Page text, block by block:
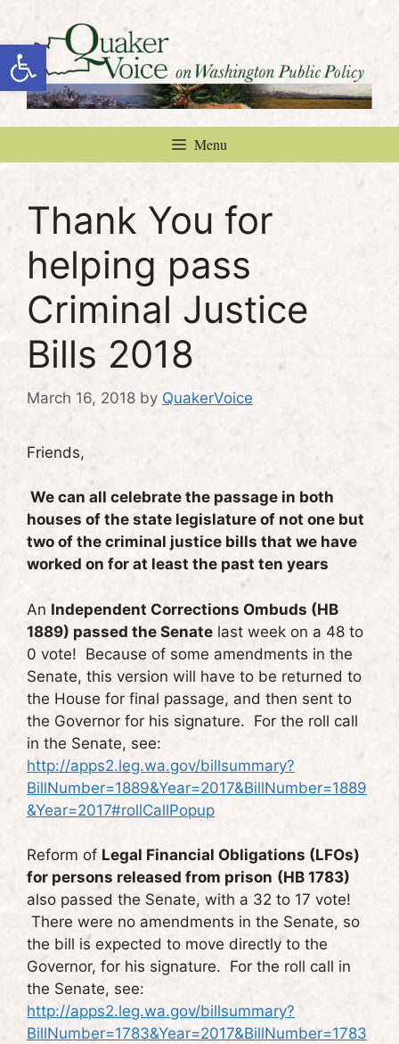
Open toolbar
content
Menu
Thank You for
helping pass
Criminal Justice
Bills 2018
March 16, 2018 by QuakerVoice
Friends,
We can all celebrate the passage in both
houses of the state legislature of not one but
two of the criminal justice bills that we have
worked on for at least the past ten years
An Independent Corrections Ombuds (HB
1889) passed the Senate last week on a 48 to
0 vote! Because of some amendments in the
Senate, this version will have to be returned to
the House for final passage, and then sent to
the Governor for his signature. For the roll call
in the Senate, see:
http://apps2.leg.wa.gov/billsummary?
BillNumber=1889&Year=2017&BillNumber=1889
&Year=2017#rollCallPopup
Reform of Legal Financial Obligations (LFOs)
for persons released from prison (HB 1783)
also passed the Senate, with a 32 to 17 vote!
There were no amendments in the Senate, so
the bill is expected to move directly to the
Governor, for his signature. For the roll call in
the Senate, see:
http://apps2.leg.wa.gov/billsummary?
BillNumber=1783&Year=2017&BillNumber=1783